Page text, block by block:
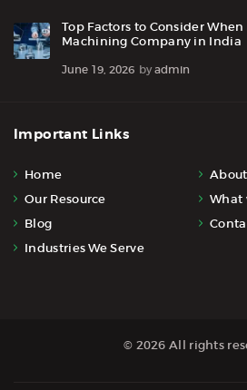
Top Factors to Consider
Machining Company in India
June 19, 2026 byadmin
Important Links
Home
Our Resource
What
Blog
Industries We Serve
© 2026 All rights